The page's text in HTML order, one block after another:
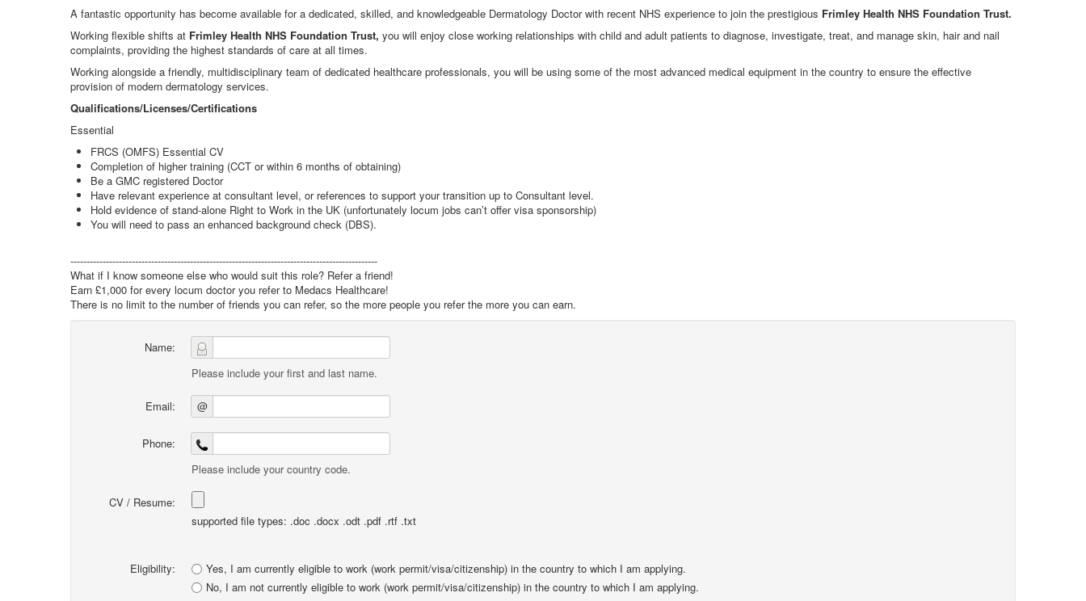
A fantastic opportunity has become available for a dedicated, skilled, and knowledgeable Dermatology Doctor with recent NHS experience to join the prestigious Frimley Health NHS Foundation Trust.
Working flexible shifts at Frimley Health NHS Foundation Trust, you will enjoy close working relationships with child and adult patients to diagnose, investigate, treat, and manage skin, hair and nail
complaints, providing the highest standards of care at all times.
Working alongside a friendly, multidisciplinary team of dedicated healthcare professionals, you will be using some of the most advanced medical equipment in the country to ensure the effective
provision of modern dermatology services.
Qualifications/Licenses/Certifications
Essential
FRCS (OMFS) Essential CV
Completion of higher training (CCT or within 6 months of obtaining)
Be a GMC registered Doctor
Have relevant experience at consultant level, or references to support your transition up to Consultant level.
Hold evidence of stand-alone Right to Work in the UK (unfortunately locum jobs can’t offer visa sponsorship)
You will need to pass an enhanced background check (DBS).
-----------------------------------------------------------------------------------------------
What if I know someone else who would suit this role? Refer a friend!
Earn £1,000 for every locum doctor you refer to Medacs Healthcare!
There is no limit to the number of friends you can refer, so the more people you refer the more you can earn.
Name:
Please include your first and last name.
Email: @
Phone:
Please include your country code.
CV / Resume:
supported file types: .doc .docx .odt .pdf .rtf .txt
Eligibility:
Yes, I am currently eligible to work (work permit/visa/citizenship) in the country to which I am applying.
No, I am not currently eligible to work (work permit/visa/citizenship) in the country to which I am applying.